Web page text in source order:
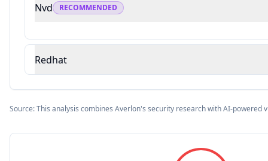
Nvd RECOMMENDED
Redhat
Source: This analysis combines Averlon's security research with AI-powered